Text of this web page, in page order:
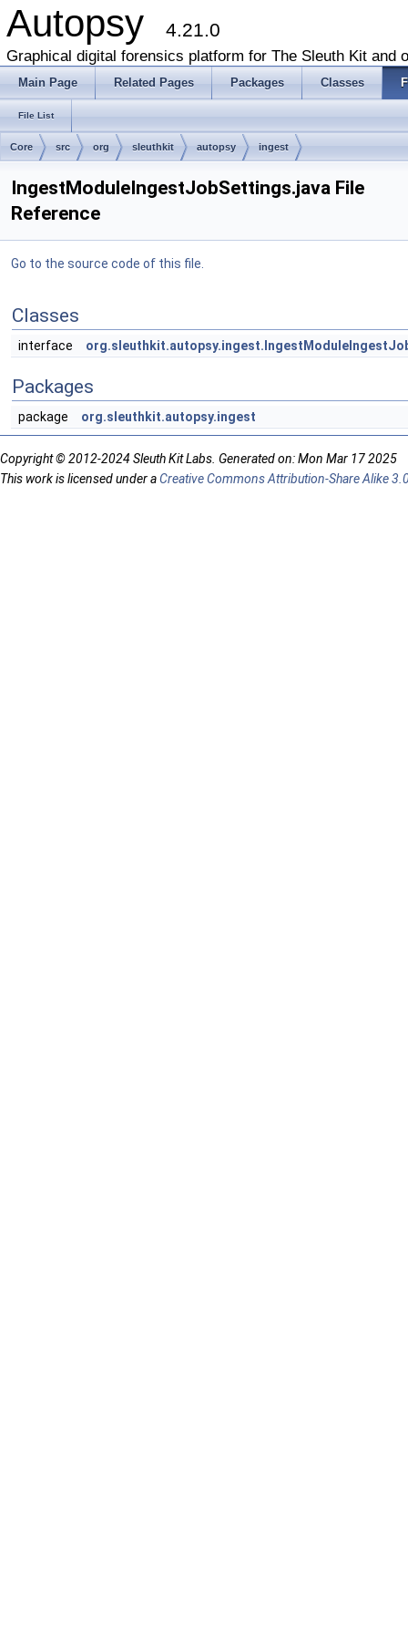
Autopsy 4.21.0
Graphical digital forensics platform for The Sleuth Kit and
Main Page Related Pages Packages Classes
File List
Core src org sleuthkit autopsy ingest
IngestModuleIngestJobSettings.java File
Reference
Go to the source code of this file.
Classes
interface
Packages
package org.sleuthkit.autopsy.ingest
Copyright © 2012-2024 Sleuth Kit Labs. Generated on: Mon Mar 17 2025
This work is licensed under aCreative Commons Attribution-Share Alike